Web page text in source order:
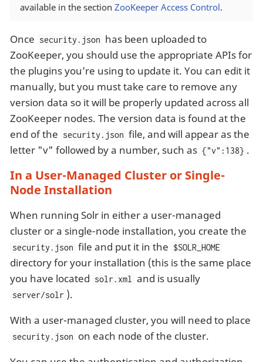
available in the section ZooKeeper Access Control.
Once security.json has been uploaded to
ZooKeeper, you should use the appropriate APIs for
the plugins you’re using to update it. You can edit it
manually, but you must take care to remove any
version data so it will be properly updated across all
ZooKeeper nodes. The version data is found at the
end of the security.json file, and will appear as the
letter "v" followed by a number, such as {"v":138} .
In a User-Managed Cluster or Single-
Node Installation
When running Solr in either a user-managed
cluster or a single-node installation, you create the
security.json file and put it in the $SOLR_HOME
directory for your installation (this is the same place
you have located solr.xml and is usually
server/solr ).
With a user-managed cluster, you will need to place
security.json on each node of the cluster.